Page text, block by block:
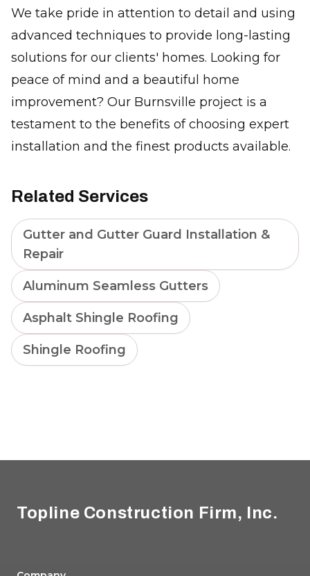
We take pride in attention to detail and using
advanced techniques to provide long-lasting
solutions for our clients' homes. Looking for
peace of mind and a beautiful home
improvement? Our Burnsville project is a
testament to the benefits of choosing expert
installation and the finest products available.
Related Services
Gutter and Gutter Guard Installation &
Repair
Aluminum Seamless Gutters
Asphalt Shingle Roofing
Shingle Roofing
Topline Construction Firm, Inc.